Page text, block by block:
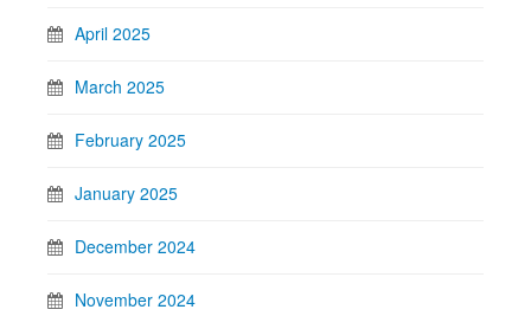
April 2025
March 2025
February 2025
January 2025
December 2024
November 2024